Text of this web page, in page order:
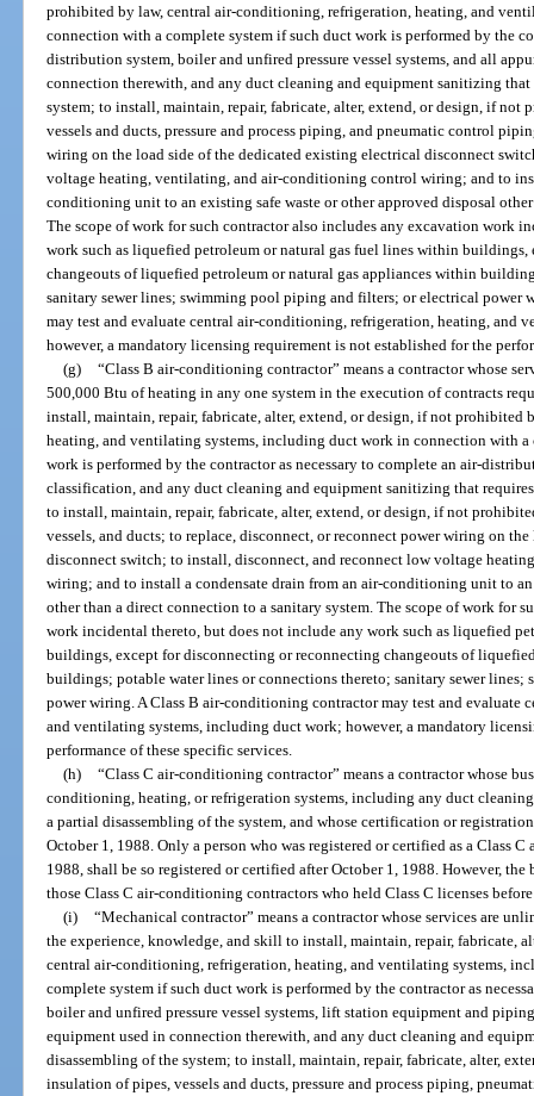
prohibited by law, central air-conditioning, refrigeration, heating, and
connection with a complete system if such duct work is performed by the
distribution system, boiler and unfired pressure vessel systems, and all
connection therewith, and any duct cleaning and equipment sanitizing
system; to install, maintain, repair, fabricate, alter, extend, or design, if
vessels and ducts, pressure and process piping, and pneumatic control
wiring on the load side of the dedicated existing electrical disconnect
voltage heating, ventilating, and air-conditioning control wiring; and to
conditioning unit to an existing safe waste or other approved disposal
The scope of work for such contractor also includes any excavation work
work such as liquefied petroleum or natural gas fuel lines within
changeouts of liquefied petroleum or natural gas appliances within
sanitary sewer lines; swimming pool piping and filters; or electrical power
may test and evaluate central air-conditioning, refrigeration, heating, and
however, a mandatory licensing requirement is not established for the
(g) “Class B air-conditioning contractor” means a contractor whose
500,000 Btu of heating in any one system in the execution of contracts
install, maintain, repair, fabricate, alter, extend, or design, if not
heating, and ventilating systems, including duct work in connection with
work is performed by the contractor as necessary to complete an air-
classification, and any duct cleaning and equipment sanitizing that
to install, maintain, repair, fabricate, alter, extend, or design, if not
vessels, and ducts; to replace, disconnect, or reconnect power wiring on
disconnect switch; to install, disconnect, and reconnect low voltage
wiring; and to install a condensate drain from an air-conditioning unit to
other than a direct connection to a sanitary system. The scope of work for
work incidental thereto, but does not include any work such as liquefied
buildings, except for disconnecting or reconnecting changeouts of
buildings; potable water lines or connections thereto; sanitary sewer
power wiring. A Class B air-conditioning contractor may test and
and ventilating systems, including duct work; however, a mandatory
performance of these specific services.
(h) “Class C air-conditioning contractor” means a contractor whose
conditioning, heating, or refrigeration systems, including any duct
a partial disassembling of the system, and whose certification or
October 1, 1988. Only a person who was registered or certified as a Class
1988, shall be so registered or certified after October 1, 1988. However,
those Class C air-conditioning contractors who held Class C licenses
(i) “Mechanical contractor” means a contractor whose services are
the experience, knowledge, and skill to install, maintain, repair, fabricate,
central air-conditioning, refrigeration, heating, and ventilating systems,
complete system if such duct work is performed by the contractor as
boiler and unfired pressure vessel systems, lift station equipment and
equipment used in connection therewith, and any duct cleaning and
disassembling of the system; to install, maintain, repair, fabricate, alter,
insulation of pipes, vessels and ducts, pressure and process piping,